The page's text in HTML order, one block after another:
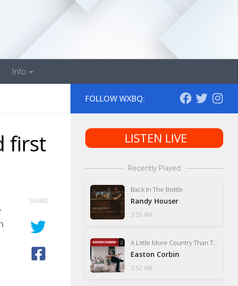
Info
first
SHARE
FOLLOW WXBQ:
LISTEN LIVE
Recently Played
Back In The Bottle
Randy Houser
3:55 AM
A Little More Country Than That
Easton Corbin
3:52 AM